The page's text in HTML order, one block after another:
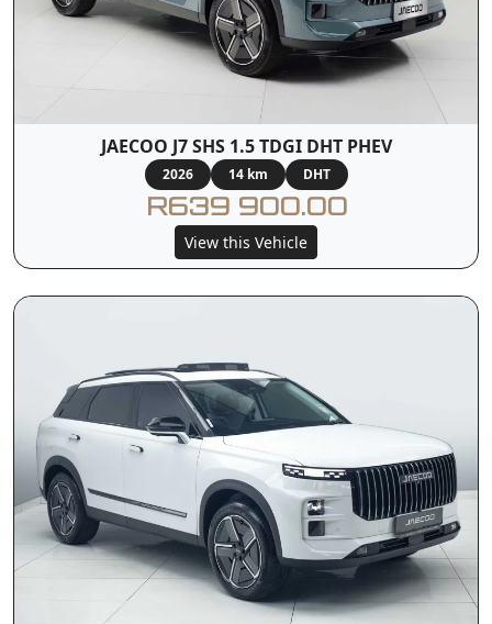
JAECOO J7 SHS 1.5 TDGI DHT PHEV
2026 14 km DHT
R639 900.00
View this Vehicle